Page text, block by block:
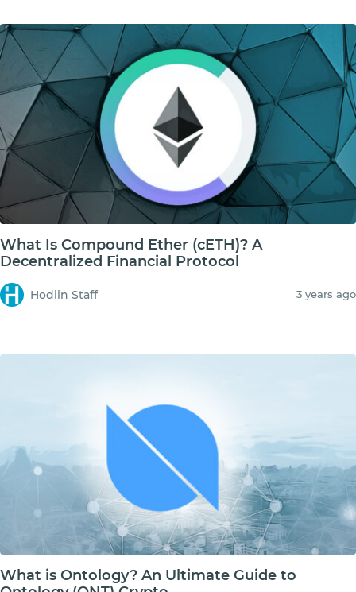
What Is Compound Ether (cETH)? A
Decentralized Financial Protocol
Hodlin Staff 3 years ago
What is Ontology? An Ultimate Guide to